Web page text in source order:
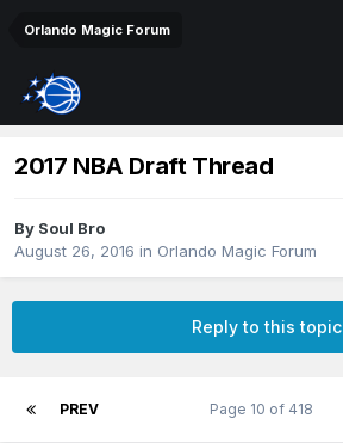
Orlando Magic Forum
2017 NBA Draft Thread
By Soul Bro
August 26, 2016 in Orlando Magic Forum
Reply to this topic
PREV Page 10 of 418